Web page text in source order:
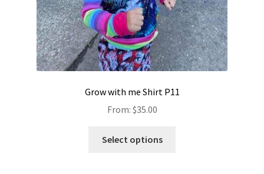
Grow with me Shirt P11
From: $35.00
Select options